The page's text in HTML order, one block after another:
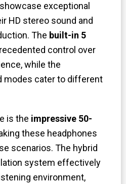
exceptional
HD stereo sound and
The built-in 5
control over
while the
modes cater to different
is the impressive 50-
these headphones
scenarios. The hybrid
system effectively
environment,